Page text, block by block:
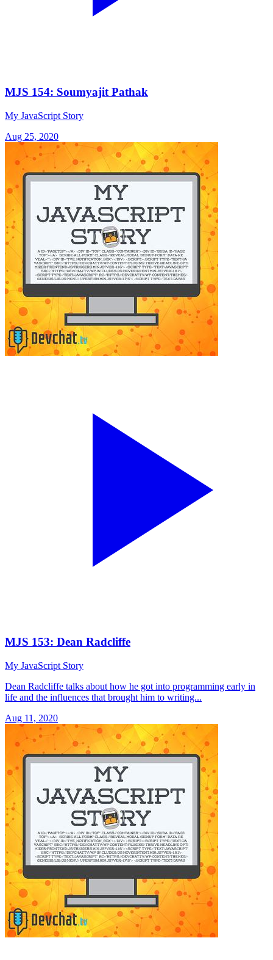
MJS 154: Soumyajit Pathak
My JavaScript Story
Aug 25, 2020
MJS 153: Dean Radcliffe
My JavaScript Story
Dean Radcliffe talks about how he got into programming early in
life and the influences that brought him to writing...
Aug 11, 2020